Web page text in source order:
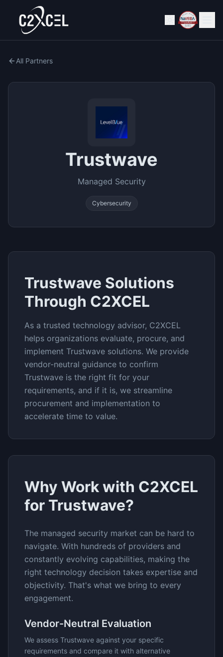
All Partners
Trustwave
Managed Security
Cybersecurity
Trustwave Solutions
Through C2XCEL
As a trusted technology advisor, C2XCEL
helps organizations evaluate, procure, and
implement Trustwave solutions. We provide
vendor-neutral guidance to confirm
Trustwave is the right fit for your
requirements, and if it is, we streamline
procurement and implementation to
accelerate time to value.
Why Work with C2XCEL
for Trustwave?
The managed security market can be hard to
navigate. With hundreds of providers and
constantly evolving capabilities, making the
right technology decision takes expertise and
objectivity. That's what we bring to every
engagement.
Vendor-Neutral Evaluation
We assess Trustwave against your specific
requirements and compare it with alternative